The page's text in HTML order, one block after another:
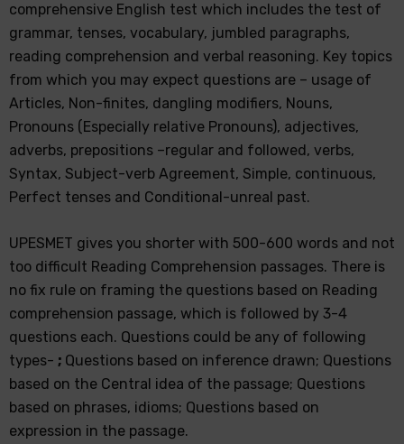
comprehensive English test which includes the test of
grammar, tenses, vocabulary, jumbled paragraphs,
reading comprehension and verbal reasoning. Key topics
from which you may expect questions are – usage of
Articles, Non-finites, dangling modifiers, Nouns,
Pronouns (Especially relative Pronouns), adjectives,
adverbs, prepositions –regular and followed, verbs,
Syntax, Subject-verb Agreement, Simple, continuous,
Perfect tenses and Conditional-unreal past.
UPESMET gives you shorter with 500-600 words and not
too difficult Reading Comprehension passages. There is
no fix rule on framing the questions based on Reading
comprehension passage, which is followed by 3-4
questions each. Questions could be any of following
types- ; Questions based on inference drawn; Questions
based on the Central idea of the passage; Questions
based on phrases, idioms; Questions based on
expression in the passage.